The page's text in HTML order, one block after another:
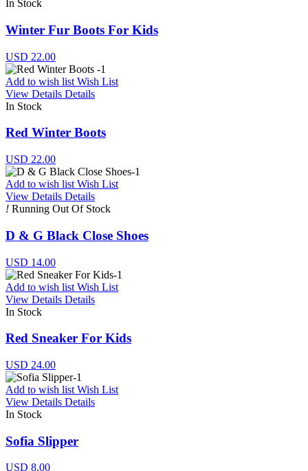
In Stock
Winter Fur Boots For Kids
USD 22.00
Add to wish list Wish List
View Details Details
In Stock
Red Winter Boots
USD 22.00
Add to wish list Wish List
View Details Details
! Running Out Of Stock
D & G Black Close Shoes
USD 14.00
Add to wish list Wish List
View Details Details
In Stock
Red Sneaker For Kids
USD 24.00
Add to wish list Wish List
View Details Details
In Stock
Sofia Slipper
USD 8.00